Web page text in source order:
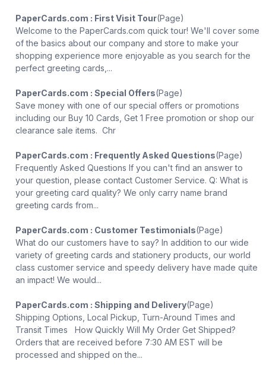
PaperCards.com : First Visit Tour(Page)
Welcome to the PaperCards.com quick tour! We'll cover some
of the basics about our company and store to make your
shopping experience more enjoyable as you search for the
perfect greeting cards,...
PaperCards.com : Special Offers(Page)
Save money with one of our special offers or promotions
including our Buy 10 Cards, Get 1 Free promotion or shop our
clearance sale items. Chr
PaperCards.com : Frequently Asked Questions(Page)
Frequently Asked Questions If you can't find an answer to
your question, please contact Customer Service. Q: What is
your greeting card quality? We only carry name brand
greeting cards from...
PaperCards.com : Customer Testimonials(Page)
What do our customers have to say? In addition to our wide
variety of greeting cards and stationery products, our world
class customer service and speedy delivery have made quite
an impact! We would...
PaperCards.com : Shipping and Delivery(Page)
Shipping Options, Local Pickup, Turn-Around Times and
Transit Times How Quickly Will My Order Get Shipped?
Orders that are received before 7:30 AM EST will be
processed and shipped on the...